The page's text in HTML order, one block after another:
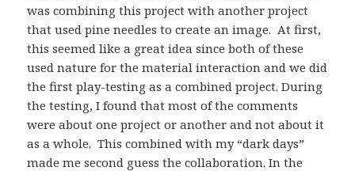
was combining this project with another project
that used pine needles to create an image. At first,
this seemed like a great idea since both of these
used nature for the material interaction and we did
the first play-testing as a combined project. During
the testing, I found that most of the comments
were about one project or another and not about it
as a whole. This combined with my “dark days”
made me second guess the collaboration. In the